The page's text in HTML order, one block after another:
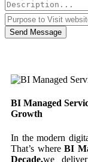
Send Message
BI Managed
Growth
In the modern
That’s whereBI
Decade,we